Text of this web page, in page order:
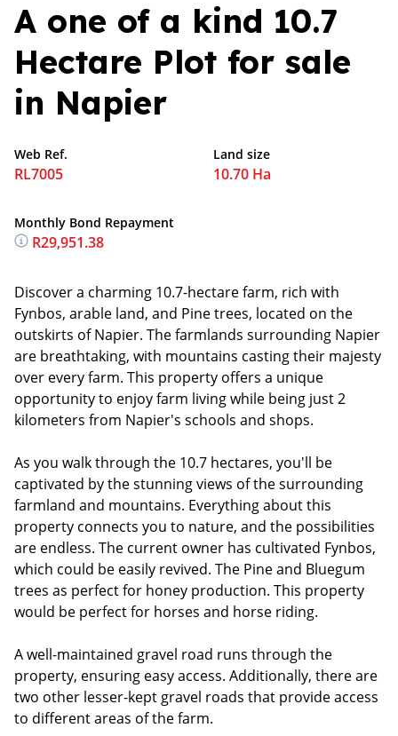
A one of a kind 10.7
Hectare Plot for sale
in Napier
Web Ref.
RL7005
Land size
10.70 Ha
Monthly Bond Repayment
R29,951.38
Discover a charming 10.7-hectare farm, rich with
Fynbos, arable land, and Pine trees, located on the
outskirts of Napier. The farmlands surrounding Napier
are breathtaking, with mountains casting their majesty
over every farm. This property offers a unique
opportunity to enjoy farm living while being just 2
kilometers from Napier's schools and shops.
As you walk through the 10.7 hectares, you'll be
captivated by the stunning views of the surrounding
farmland and mountains. Everything about this
property connects you to nature, and the possibilities
are endless. The current owner has cultivated Fynbos,
which could be easily revived. The Pine and Bluegum
trees as perfect for honey production. This property
would be perfect for horses and horse riding.
A well-maintained gravel road runs through the
property, ensuring easy access. Additionally, there are
two other lesser-kept gravel roads that provide access
to different areas of the farm.